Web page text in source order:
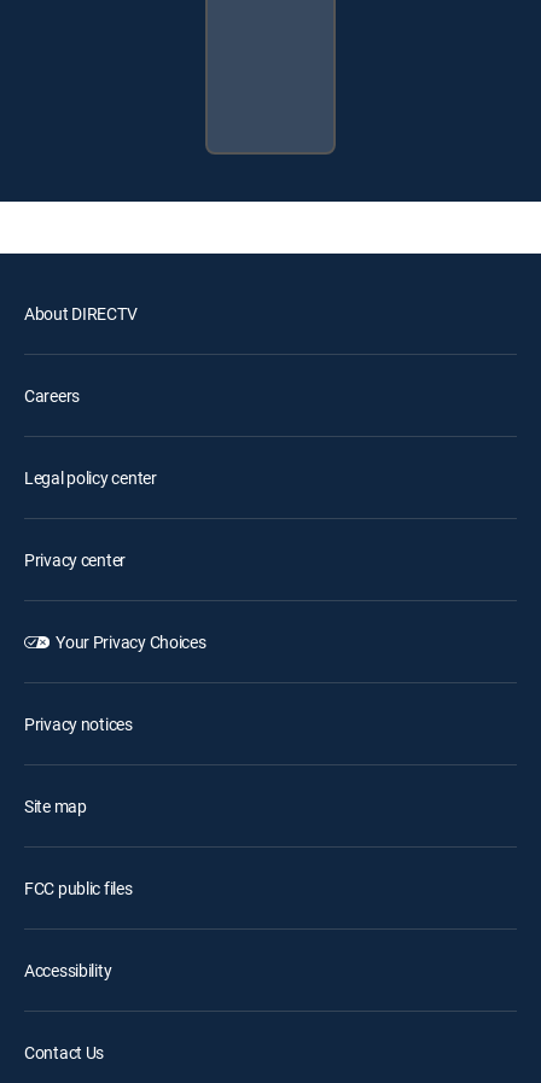
About DIRECTV
Careers
Legal policy center
Privacy center
Your Privacy Choices
Privacy notices
Site map
FCC public files
Accessibility
Contact Us